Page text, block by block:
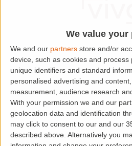
We value your
We and our partners store and/or
device, such as cookies and
unique identifiers and standard
personalised advertising and
measurement, audience research
With your permission we and our
geolocation data and identification
may click to consent to our and our
described above. Alternatively you
Application error: aclient-side
loading
www.lettingaproperty.com
more